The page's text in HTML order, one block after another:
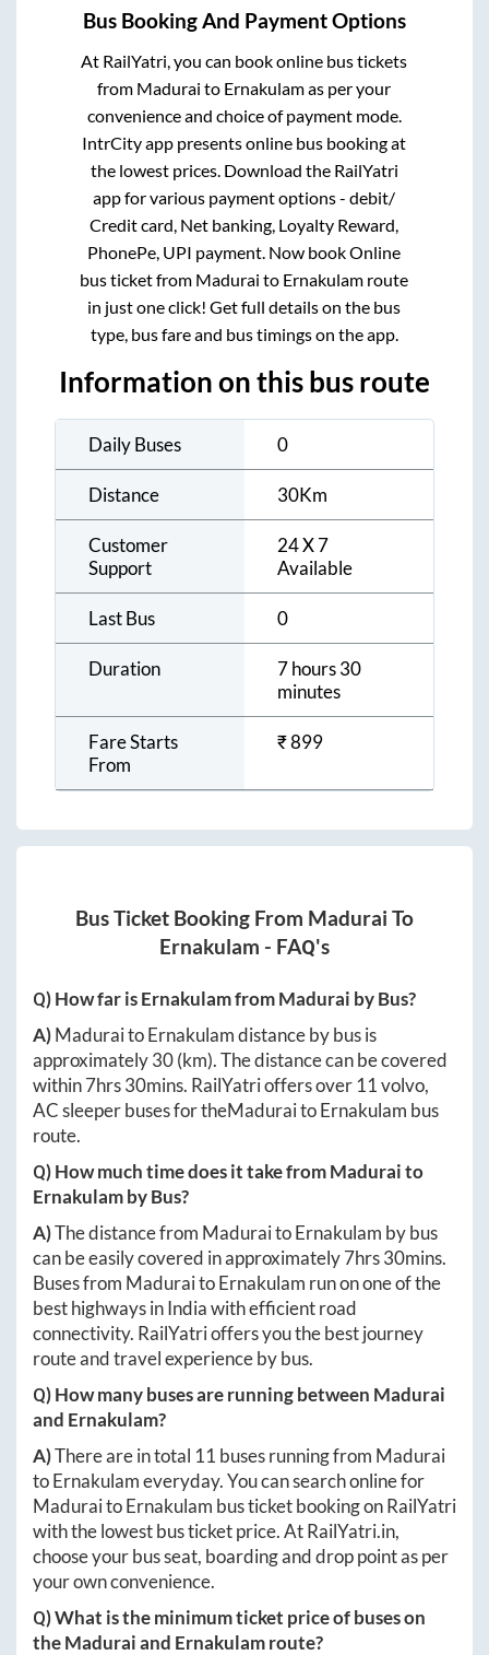
Bus Booking And Payment Options
At RailYatri, you can book online bus tickets
from Madurai to Ernakulamas per your
convenience and choice of payment mode.
IntrCity app presents online bus booking at
the lowest prices. Download the RailYatri
app for various payment options - debit/
Credit card, Net banking, Loyalty Reward,
PhonePe, UPI payment. Now book Online
bus ticket from Madurai to Ernakulam route
in just one click! Get full details on the bus
type, bus fare and bus timings on the app.
Information on this bus route
Daily Buses 0
Distance 30Km
Customer
Support
24 X 7
Available
Last Bus 0
Duration
7 hours 30
minutes
Fare Starts
From
₹899
Bus Ticket Booking From Madurai To
Ernakulam - FAQ's
Q) How far isErnakulamfromMadurai by Bus?
A)MaduraitoErnakulamdistance by bus is
approximately30(km). The distance can be covered
within7hrs 30mins. RailYatri offers over 11volvo,
AC sleeper buses for theMaduraitoErnakulam bus
route.
Q) How much time does it take fromMaduraito
Ernakulamby Bus?
A)The distance from MaduraitoErnakulam by bus
can be easily covered in approximately7hrs 30mins.
Buses from MaduraitoErnakulam run on one of the
best highways in India with efficient road
connectivity. RailYatri offers you the best journey
route and travel experience by bus.
Q) How many buses are running between Madurai
and Ernakulam?
A)There are in total 11 buses running from Madurai
toErnakulameveryday. You can search online for
MaduraitoErnakulam bus ticket booking on RailYatri
with the lowest bus ticket price. AtRailYatri.in,
choose your bus seat, boarding and drop point as per
your own convenience.
Q) What is the minimum ticket price of buses on
theMaduraiand Ernakulamroute?